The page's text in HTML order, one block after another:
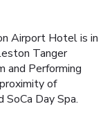
Airport Hotel is in
Tanger
and Performing
of
SoCa Day Spa.